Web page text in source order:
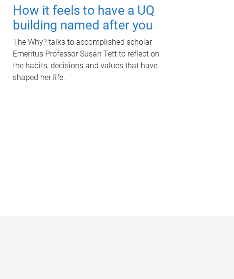
How it feels to have a UQ
building named after you
The Why? talks to accomplished scholar
Emeritus Professor Susan Tett to reflect on
the habits, decisions and values that have
shaped her life.